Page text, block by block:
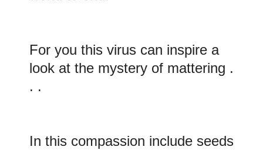
For you this virus can inspire a
look at the mystery of mattering .
. .
In this compassion include seeds